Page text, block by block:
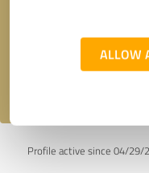
ALLOW
Profile active since 04/29/